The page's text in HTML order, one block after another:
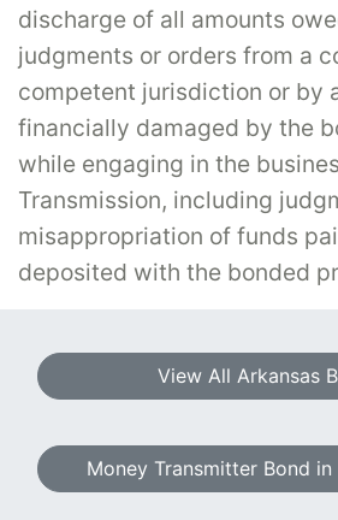
discharge of all amounts
judgments or orders from a
competent jurisdiction or by
financially damaged by the
while engaging in the
Transmission, including
misappropriation of funds
deposited with the bonded
View All Arkansas
Money Transmitter Bond